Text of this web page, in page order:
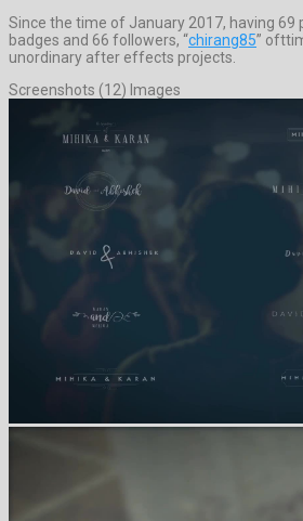
Since the time of January 2017, having 69
badges and 66 followers, “chirang85”
unordinary after effects projects.
Screenshots (12) Images